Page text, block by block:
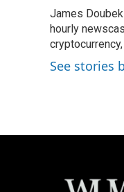
b
o
o
k
s
k
y
t
e
r
l
James
hourly
See stories